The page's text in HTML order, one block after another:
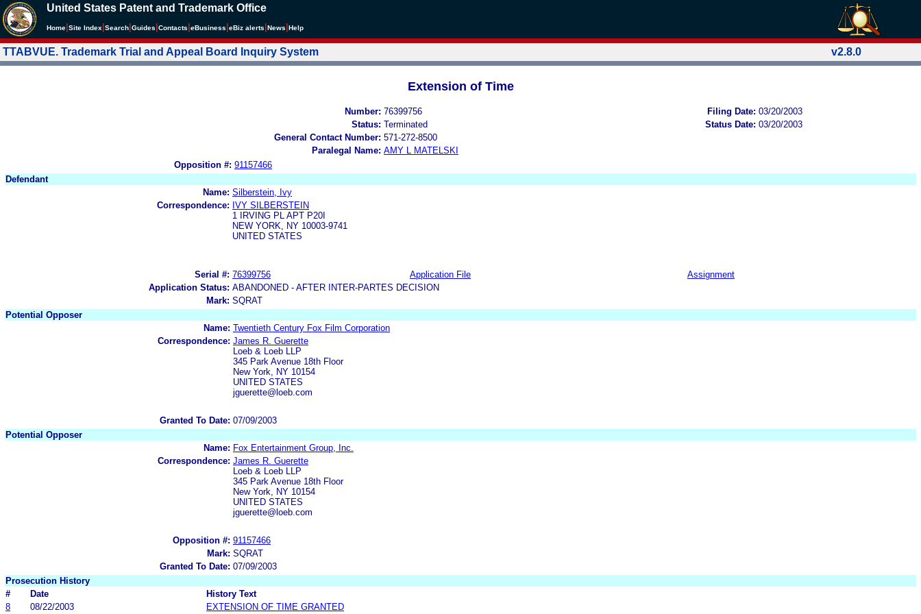
United States Patent and Trademark Office
Home Site Index Search Guides Contacts eBusiness eBiz alerts News Help
TTABVUE. Trademark Trial and Appeal Board Inquiry System v2.8.0
Extension of Time
Number: 76399756 Filing Date: 03/20/2003
Status: Terminated Status Date: 03/20/2003
General Contact Number: 571-272-8500
Paralegal Name: AMY L MATELSKI
Opposition #: 91157466
Defendant
Name: Silberstein, Ivy
Correspondence: IVY SILBERSTEIN
1 IRVING PL APT P20I
NEW YORK, NY 10003-9741
UNITED STATES
Serial #: 76399756 Application File
Assignment
Application Status: ABANDONED - AFTER INTER-PARTES DECISION
Mark: SQRAT
Potential Opposer
Name: Twentieth Century Fox Film Corporation
Correspondence: James R. Guerette
Loeb & Loeb LLP
345 Park Avenue 18th Floor
New York, NY 10154
UNITED STATES
jguerette@loeb.com
Granted To Date: 07/09/2003
Potential Opposer
Name: Fox Entertainment Group, Inc.
Correspondence: James R. Guerette
Loeb & Loeb LLP
345 Park Avenue 18th Floor
New York, NY 10154
UNITED STATES
jguerette@loeb.com
Opposition #: 91157466
Mark: SQRAT
Granted To Date: 07/09/2003
Prosecution History
#
Date
History Text
8
08/22/2003 EXTENSION OF TIME GRANTED